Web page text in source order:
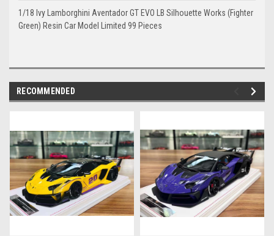
1/18 Ivy Lamborghini Aventador GT EVO LB Silhouette Works (Fighter
Green) Resin Car Model Limited 99 Pieces
RECOMMENDED